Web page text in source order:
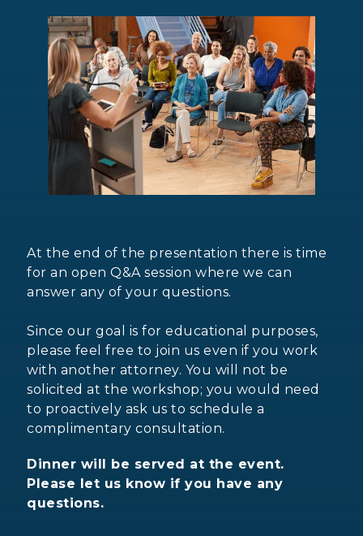
At the end of the presentation there is time
for an open Q&A session where we can
answer any of your questions.
Since our goal is for educational purposes,
please feel free to join us even if you work
with another attorney. You will not be
solicited at the workshop; you would need
to proactively ask us to schedule a
complimentary consultation.
Dinner will be served at the event.
Please let us know if you have any
questions.